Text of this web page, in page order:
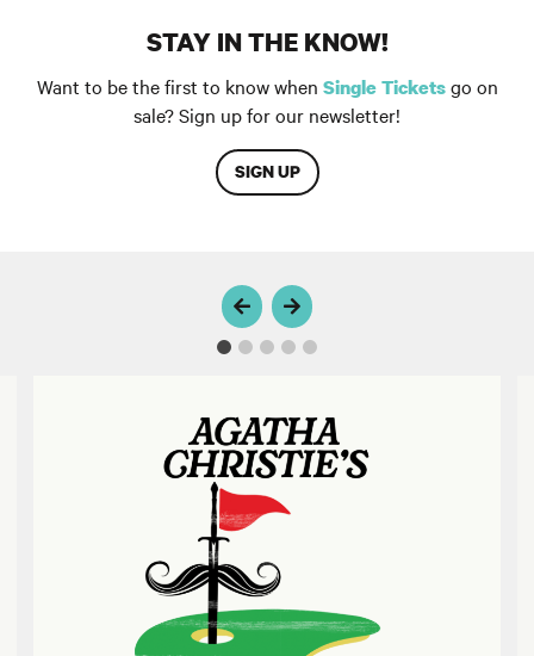
STAY IN THE KNOW!
Want to be the first to know when Single Ticketsgo on
sale? Sign up for our newsletter!
SIGN UP